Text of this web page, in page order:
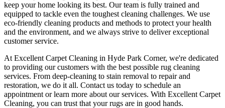
keep your home looking its best. Ourteam is fully trained and
equipped to tackle even the toughest cleaning challenges. We use
eco-friendly cleaning products and methods to protect your health
and the environment, and we always strive to deliver exceptional
customer service.
At Excellent Carpet Cleaning in Hyde Park Corner, we're dedicated
to providing our customers with the best possible rug cleaning
services. From deep-cleaning to stain removal to repair and
restoration, we do it all. Contact us today to schedule an
appointment or learn more about our services. With Excellent Carpet
Cleaning, you can trust that your rugs are in good hands.